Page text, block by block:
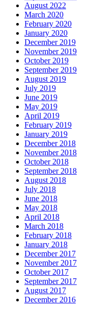
August 2022
March 2020
February 2020
January 2020
December 2019
November 2019
October 2019
September 2019
August 2019
July 2019
June 2019
May 2019
April 2019
February 2019
January 2019
December 2018
November 2018
October 2018
September 2018
August 2018
July 2018
June 2018
May 2018
April 2018
March 2018
February 2018
January 2018
December 2017
November 2017
October 2017
September 2017
August 2017
December 2016